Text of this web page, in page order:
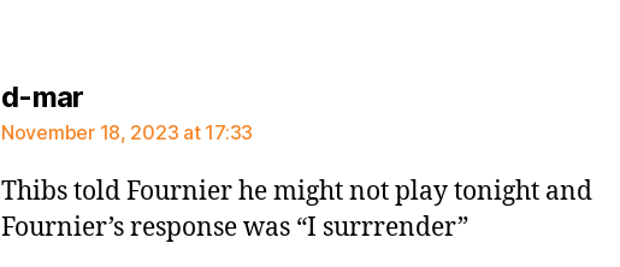
d-marsays:
November 18, 2023 at 17:33
Thibs told Fournier he might not play tonight and
Fournier’s response was “I surrrender”